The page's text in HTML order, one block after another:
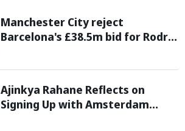
Manchester City reject
Barcelona's £38.5m bid for Rodri,
Ajinkya Rahane Reflects on
Signing Up with Amsterdam